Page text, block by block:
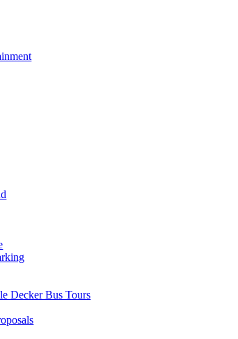
Decker Bus Tours